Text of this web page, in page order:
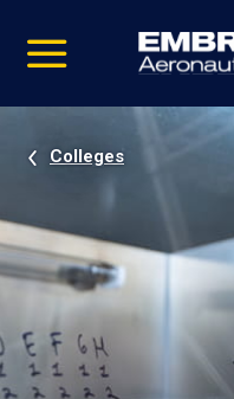
video
Navigation
Colleges